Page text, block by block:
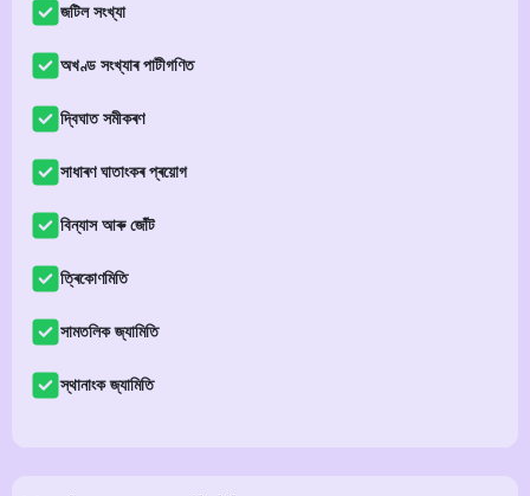
জটিল সংখ্যা
অখণ্ড সংখ্যাৰ পাটীগণিত
দ্বিঘাত সমীকৰণ
সাধাৰণ ঘাতাংকৰ প্ৰয়োগ
বিন্যাস আৰু জোঁট
ত্ৰিকোণমিতি
সামতলিক জ্যামিতি
স্থানাংক জ্যামিতি